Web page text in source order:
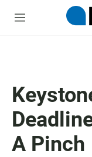
M
A Pinch